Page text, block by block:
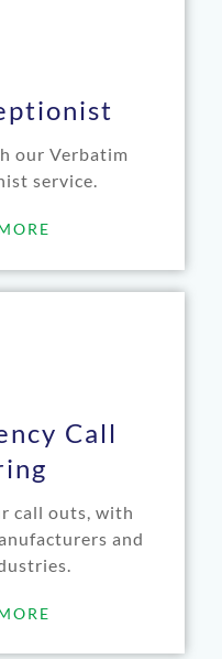
our Verbatim
service.
Call
call outs, with
and